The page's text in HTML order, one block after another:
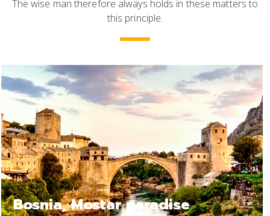
The wise man therefore always holds in these matters to
this principle.
Bosnia Jajce, a relax